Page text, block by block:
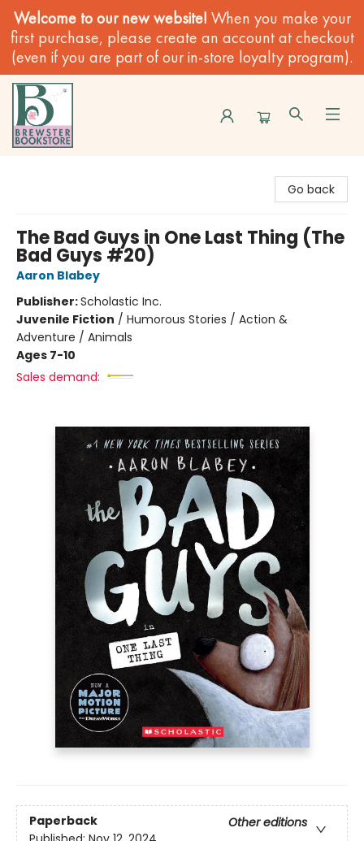
Welcome to our new website! When you make your
first purchase, please create an account at checkout
(even if you are part of our in-store loyalty program).
Go back
The Bad Guys in One Last Thing (The
Bad Guys #20)
Aaron Blabey
Publisher:Scholastic Inc.
Juvenile Fiction / Humorous Stories / Action &
Adventure / Animals
Ages 7-10
Sales demand:
Paperback
Other editions